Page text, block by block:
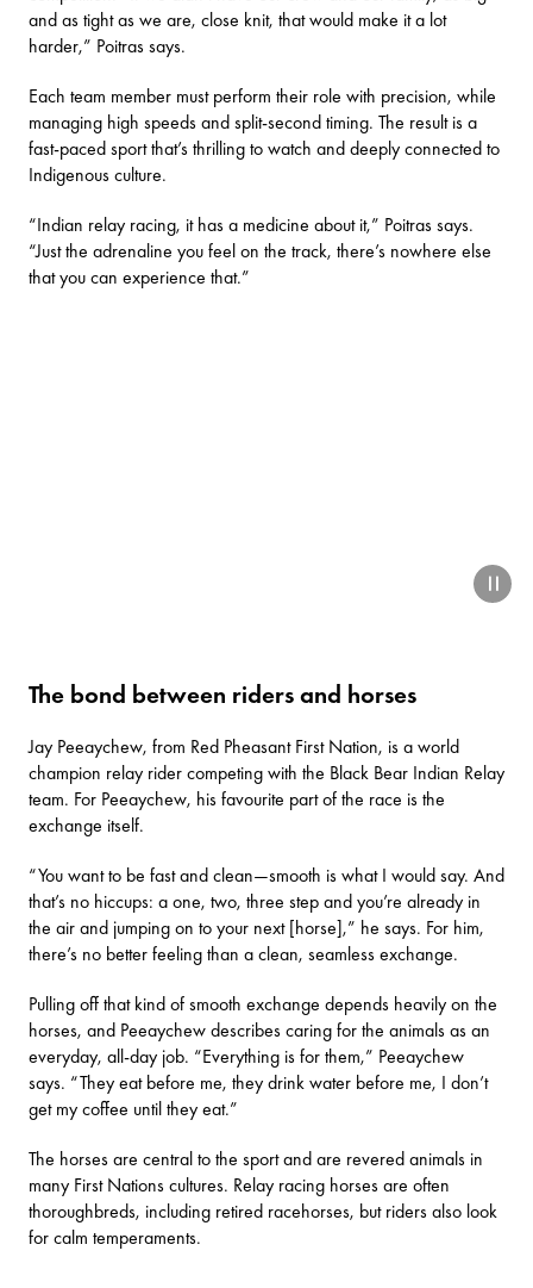
and as tight as we are, close knit, that would make it a lot
harder,” Poitras says.
Each team member must perform their role with precision, while
managing high speeds and split-second timing. The result is a
fast-paced sport that’s thrilling to watch and deeply connected to
Indigenous culture.
“Indian relay racing, it has a medicine about it,” Poitras says.
“Just the adrenaline you feel on the track, there’s nowhere else
that you can experience that.”
The bond between riders and horses
Jay Peeaychew, from Red Pheasant First Nation, is a world
champion relay rider competing with the Black Bear Indian Relay
team. For Peeaychew, his favourite part of the race is the
exchange itself.
“You want to be fast and clean—smooth is what I would say. And
that’s no hiccups: a one, two, three step and you’re already in
the air and jumping on to your next [horse],” he says. For him,
there’s no better feeling than a clean, seamless exchange.
Pulling off that kind of smooth exchange depends heavily on the
horses, and Peeaychew describes caring for the animals as an
everyday, all-day job. “Everything is for them,” Peeaychew
says. “They eat before me, they drink water before me, I don’t
get my coffee until they eat.”
The horses are central to the sport and are revered animals in
many First Nations cultures. Relay racing horses are often
thoroughbreds, including retired racehorses, but riders also look
for calm temperaments.